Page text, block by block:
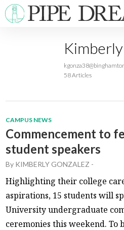
NEWS
ARTS &
ABOUT
58 Articles
CAMPUS NEWS
Commencement to
student speakers
By KIMBERLY GONZALEZ -
Highlighting their college
aspirations, 15 students will
University undergraduate
ceremonies this weekend. To